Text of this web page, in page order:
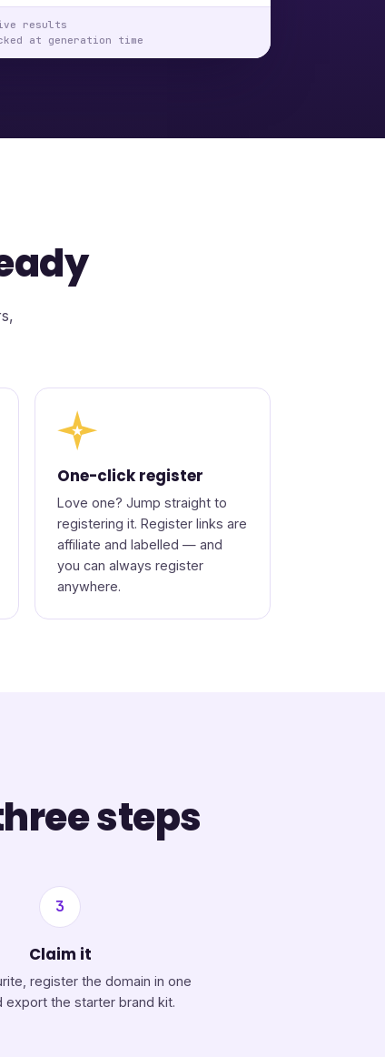
results
at generation time
★
One-click register
Love one? Jump straight to
registering it. Register links are
affiliate and labelled — and
you can always register
anywhere.
steps
3
Claim it
register the domain in one
export the starter brand kit.